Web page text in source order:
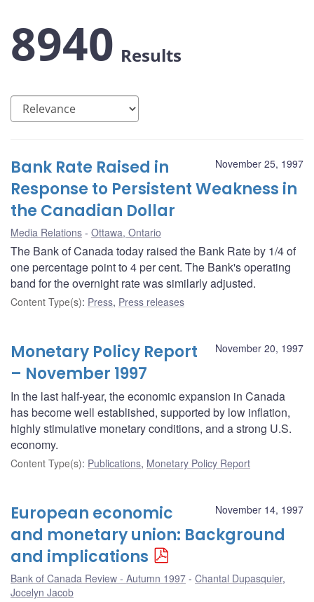
8940 Results
November 25, 1997
Bank Rate Raised in
Response to Persistent Weakness in
the Canadian Dollar
Media Relations Ottawa, Ontario
The Bank of Canada today raised the Bank Rate by 1/4 of
one percentage point to 4 per cent. The Bank's operating
band for the overnight rate was similarly adjusted.
Content Type(s): Press, Press releases
November 20, 1997
Monetary Policy Report
– November 1997
In the last half-year, the economic expansion in Canada
has become well established, supported by low inflation,
highly stimulative monetary conditions, and a strong U.S.
economy.
Content Type(s): Publications, Monetary Policy Report
November 14, 1997
European economic
and monetary union: Background
and implications
Bank of Canada Review - Autumn 1997 Chantal Dupasquier,
Jocelyn Jacob